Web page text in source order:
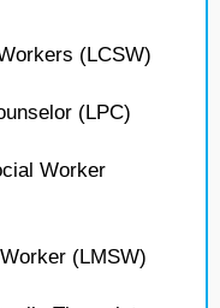
(LCSW)
(LPC)
Worker
(LMSW)